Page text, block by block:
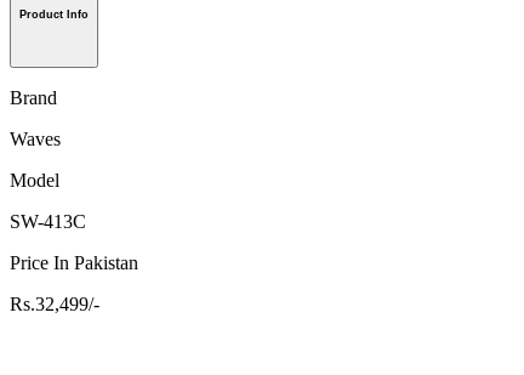
Product Info
Brand
Waves
Model
SW-413C
Price In Pakistan
Rs.32,499/-